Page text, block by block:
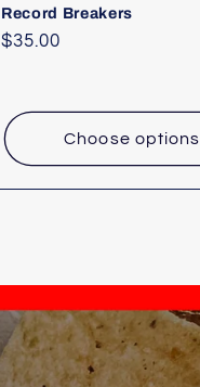
Record Breakers
Regular
$35.00
Choose options